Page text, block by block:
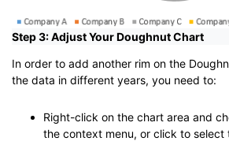
Step 3: Adjust Your Doughnut Chart
In order to add another rim on the
the data in different years, you need to:
Right-click on the chart area and
the context menu, or click to select